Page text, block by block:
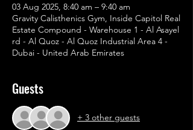
03 Aug 2025, 8:40 am – 9:40 am
Gravity Calisthenics Gym, Inside Capitol Real
Estate Compound - Warehouse 1 - Al Asayel
rd - Al Quoz - Al Quoz Industrial Area 4 -
Dubai - United Arab Emirates
Guests
+ 3 other guests